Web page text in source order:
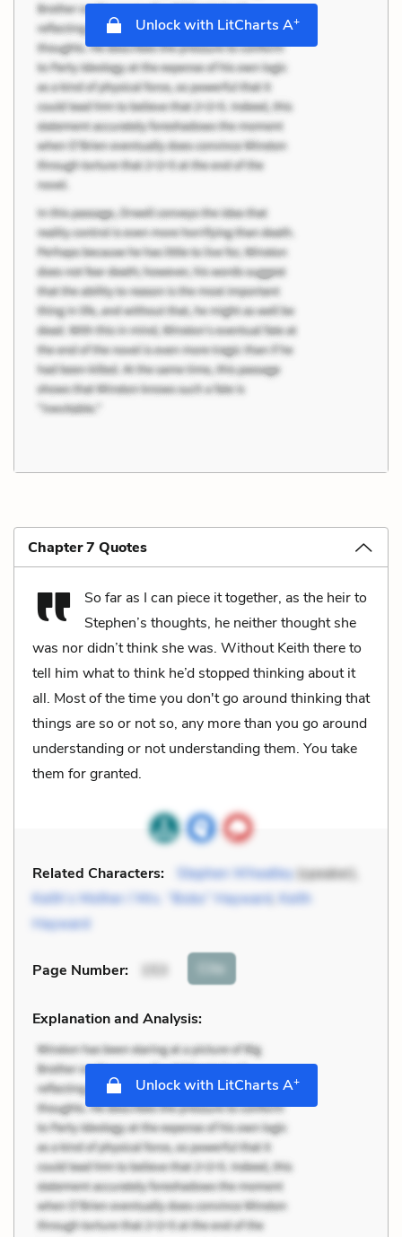
Unlock with LitCharts A+
Chapter 7 Quotes
So far as I can piece it together, as the heir to
Stephen’s thoughts, he neither thought she
was nor didn’t think she was. Without Keith there to
tell him what to think he’d stopped thinking about it
all. Most of the time you don't go around thinking that
things are so or not so, any more than you go around
understanding or not understanding them. You take
them for granted.
Related Characters: Stephen Wheatley (speaker),
Keith’s Mother / Mrs. “Bobs” Hayward, Keith
Hayward
Page Number: Cite
Explanation and Analysis:
Unlock with LitCharts A+